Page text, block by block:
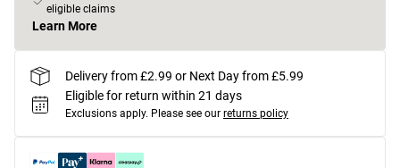
eligible claims
Learn More
Delivery from £2.99 or Next Day from £5.99
Eligible for return within 21 days
Exclusions apply. Please see our returns policy